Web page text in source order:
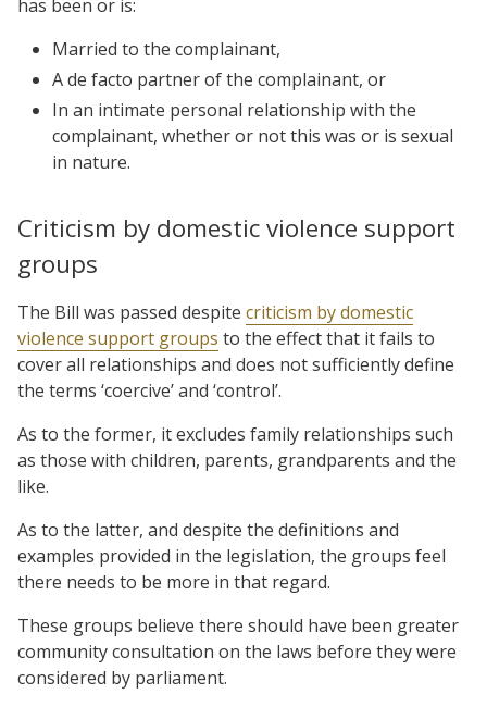
has been or is:
Married to the complainant,
A de facto partner of the complainant, or
In an intimate personal relationship with the
complainant, whether or not this was or is sexual
in nature.
Criticism by domestic violence support
groups
The Bill was passed despite criticism by domestic
violence support groups to the effect that it fails to
cover all relationships and does not sufficiently define
the terms ‘coercive’ and ‘control’.
As to the former, it excludes family relationships such
as those with children, parents, grandparents and the
like.
As to the latter, and despite the definitions and
examples provided in the legislation, the groups feel
there needs to be more in that regard.
These groups believe there should have been greater
community consultation on the laws before they were
considered by parliament.